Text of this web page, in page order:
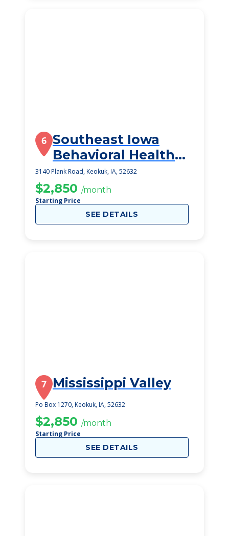
6 Southeast Iowa
Behavioral Health
Care Center
3140 Plank Road, Keokuk, IA, 52632
$2,850 /month
Starting Price
SEE DETAILS
7 Mississippi Valley
Po Box 1270, Keokuk, IA, 52632
$2,850 /month
Starting Price
SEE DETAILS